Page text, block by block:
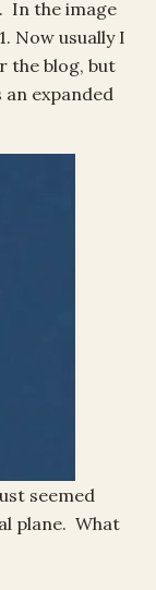
In the image
Now usually I
the blog, but
expanded
seemed
plane. What